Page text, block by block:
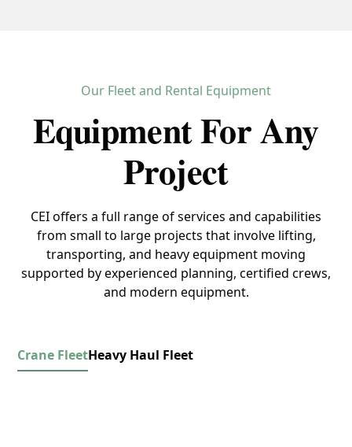
Our Fleet and Rental Equipment
Equipment For Any
Project
CEI offers a full range of services and capabilities
from small to large projects that involve lifting,
transporting, and heavy equipment moving
supported by experienced planning, certified crews,
and modern equipment.
Crane FleetHeavy Haul Fleet